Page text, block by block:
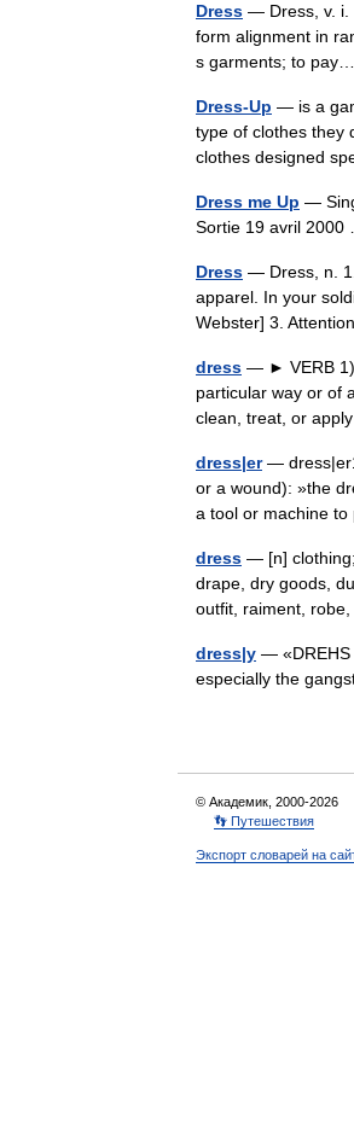
Dress — Dress, v. i.
form alignment in
s garments; to
Dress-Up — is a
type of clothes they
clothes designed
Dress me Up —
Sortie 19 avril
Dress — Dress, n.
apparel. In your
Webster] 3.
dress — ► VERB 1)
particular way or of
clean, treat, or
dress|er— dress|er1
or a wound): »the
a tool or machine
dress — [n] clothing;
drape, dry goods,
outfit, raiment,
dress|y — «DREHS
especially the
© Академик, 2000-2026
👣 Путешествия
Экспорт словарей на